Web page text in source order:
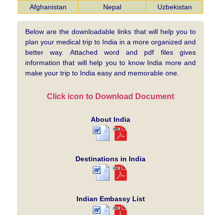
Afghanistan
Nepal Uzbekistan
Below are the downloadable links that will help you to
plan your medical trip to India in a more organized and
better way. Attached word and pdf files gives
information that will help you to know India more and
make your trip to India easy and memorable one.
Click icon to Download Document
About India
Destinations in India
Indian Embassy List